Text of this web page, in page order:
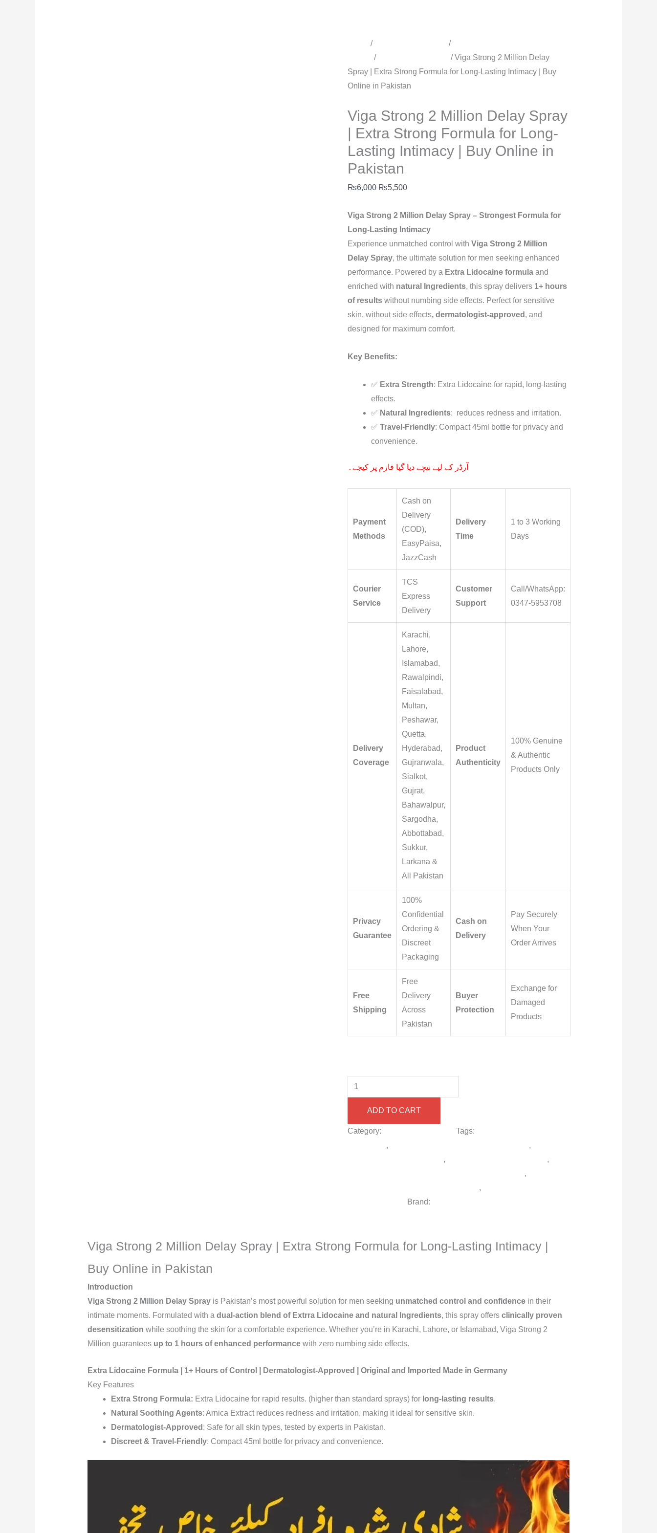
/ /
/
/ Viga Strong 2 Million Delay
Spray | Extra Strong Formula for Long-Lasting Intimacy | Buy
Online in Pakistan
Viga Strong 2 Million Delay Spray
| Extra Strong Formula for Long-
Lasting Intimacy | Buy Online in
Pakistan
₨6,000 ₨5,500
Viga Strong 2 Million Delay Spray – Strongest Formula for
Long-Lasting Intimacy
Experience unmatched control withViga Strong 2 Million
Delay Spray, the ultimate solution for men seeking enhanced
performance. Powered by a Extra Lidocaine formula and
enriched with natural Ingredients, this spray delivers 1+ hours
of results without numbing side effects. Perfect for sensitive
skin, without side effects, dermatologist-approved , and
designed for maximum comfort.
Key Benefits:
✅ Extra Strength: Extra Lidocaine for rapid, long-lasting
effects.
✅ Natural Ingredients: reduces redness and irritation.
✅Travel-Friendly: Compact 45ml bottle for privacy and
convenience.
آرڈر کے لیے نیچے دیا گیا فارم پر کیجے۔
Payment
Methods
Cash on
Delivery
(COD),
EasyPaisa,
JazzCash
Delivery
Time
1 to 3 Working
Days
Courier
Service
TCS
Express
Delivery
Customer
Support
Call/WhatsApp:
0347-5953708
Delivery
Coverage
Karachi,
Lahore,
Islamabad,
Rawalpindi,
Faisalabad,
Multan,
Peshawar,
Quetta,
Hyderabad,
Gujranwala,
Sialkot,
Gujrat,
Bahawalpur,
Sargodha,
Abbottabad,
Sukkur,
Larkana &
All Pakistan
Product
Authenticity
100% Genuine
& Authentic
Products Only
Privacy
Guarantee
100%
Confidential
Ordering &
Discreet
Packaging
Cash on
Delivery
Pay Securely
When Your
Order Arrives
Free
Shipping
Free
Delivery
Across
Pakistan
Buyer
Protection
Exchange for
Damaged
Products
Pakistan
quantity
ADD TO CART
Category: Tags:
, ,
,
,
,
,
Brand:
Viga Strong 2 Million Delay Spray | Extra Strong Formula for Long-Lasting Intimacy |
Buy Online in Pakistan
Introduction
Viga Strong 2 Million Delay Sprayis Pakistan’s most powerful solution for men seeking unmatched control and confidencein their
intimate moments. Formulated with a dual-action blend of Extrra Lidocaine and natural Ingredients, this spray offers clinically proven
desensitization while soothing the skin for a comfortable experience. Whether you’re in Karachi, Lahore, or Islamabad, Viga Strong 2
Million guarantees up to 1 hours of enhanced performancewith zero numbing side effects.
Extra Lidocaine Formula | 1+ Hours of Control | Dermatologist-Approved | Original and Imported Made in Germany
Key Features
Extra Strong Formula: Extra Lidocaine for rapid results. (higher than standard sprays) for long-lasting results.
Natural Soothing Agents: Arnica Extract reduces redness and irritation, making it ideal for sensitive skin.
Dermatologist-Approved : Safe for all skin types, tested by experts in Pakistan.
Discreet & Travel-Friendly: Compact 45ml bottle for privacy and convenience.